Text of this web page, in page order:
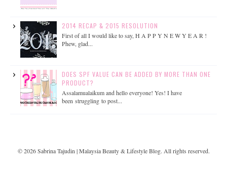
2014 RECAP & 2015 RESOLUTION
First of all I would like to say, H A P P Y N E W Y E A R !
Phew, glad...
DOES SPF VALUE CAN BE ADDED BY MORE THAN ONE
PRODUCT?
Assalamualaikum and hello everyone! Yes! I have
been struggling to post...
©2026Sabrina Tajudin | Malaysia Beauty & Lifestyle Blog. All rights reserved.